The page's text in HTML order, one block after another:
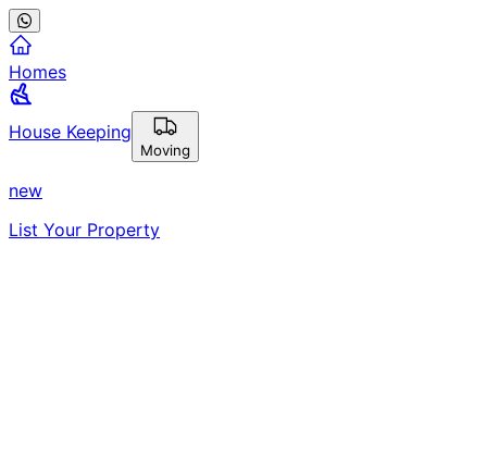
Homes
House Keeping
Moving
new
List Your Property